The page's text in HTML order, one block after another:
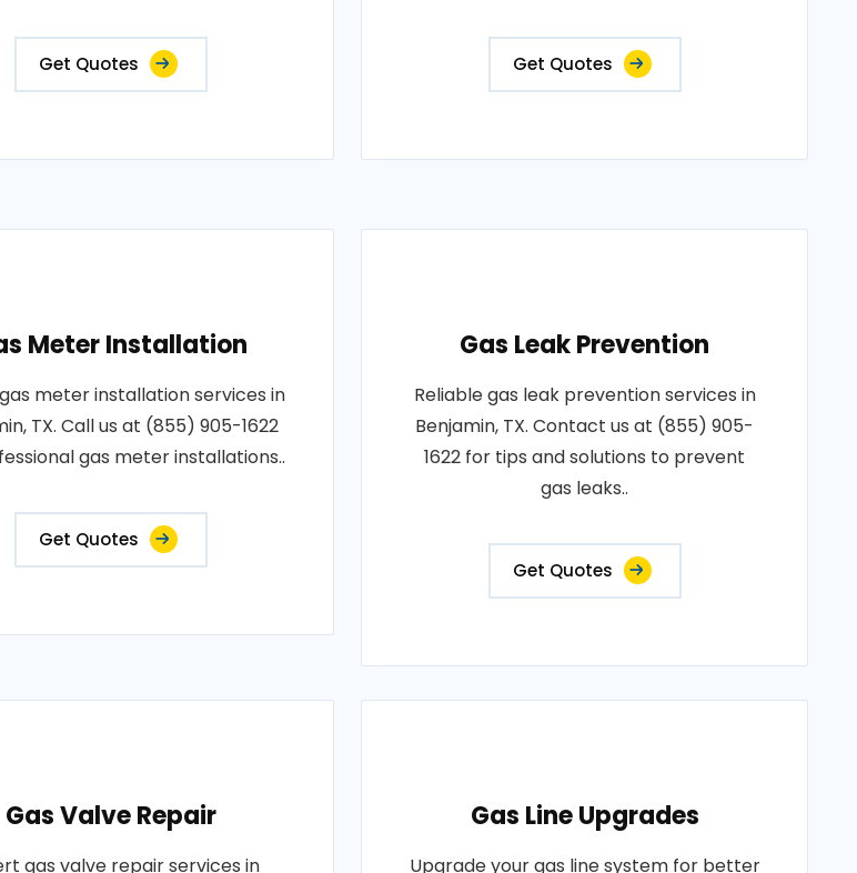
Get Quotes Get Quotes
Meter Installation
meter installation services in
TX. Call us at (855) 905-1622
gas meter installations..
Get Quotes
Gas Leak Prevention
Reliable gas leak prevention services in
Benjamin, TX. Contact us at (855) 905-
1622 for tips and solutions to prevent
gas leaks..
Get Quotes
Gas Valve Repair
gas valve repair services in
Gas Line Upgrades
Upgrade your gas line system for better